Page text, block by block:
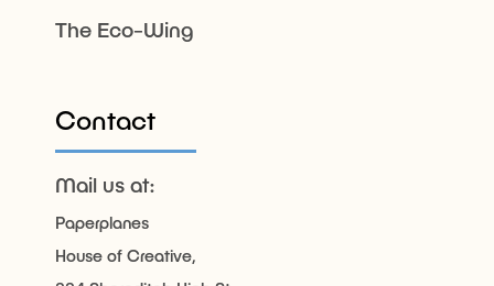
The Eco-Wing
Contact
Mail us at:
Paperplanes
House of Creative,